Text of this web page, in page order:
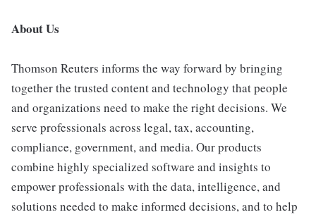
About Us
Thomson Reuters informs the way forward by bringing
together the trusted content and technology that people
and organizations need to make the right decisions. We
serve professionals across legal, tax, accounting,
compliance, government, and media. Our products
combine highly specialized software and insights to
empower professionals with the data, intelligence, and
solutions needed to make informed decisions, and to help